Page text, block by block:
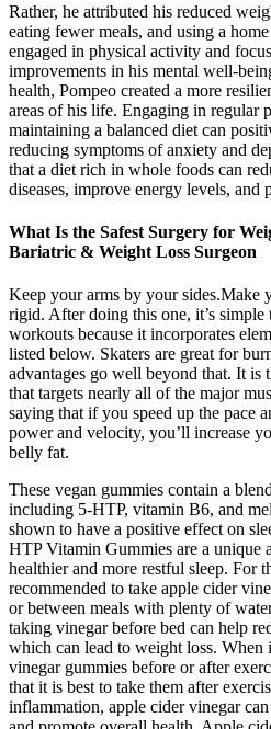
Rather, he attributed his reduced
eating fewer meals, and using a
engaged in physical activity and
improvements in his mental well-
health, Pompeo created a more
areas of his life. Engaging in regular
maintaining a balanced diet can
reducing symptoms of anxiety and
that a diet rich in whole foods can
diseases, improve energy levels, and
What Is the Safest Surgery for
Bariatric & Weight Loss Surgeon
Keep your arms by your sides.Make
rigid. After doing this one, it’s
workouts because it incorporates
listed below. Skaters are great for
advantages go well beyond that. It is
that targets nearly all of the major
saying that if you speed up the pace
power and velocity, you’ll increase
belly fat.
These vegan gummies contain a
including 5-HTP, vitamin B6, and
shown to have a positive effect on
HTP Vitamin Gummies are a unique
healthier and more restful sleep. For
recommended to take apple cider
or between meals with plenty of
taking vinegar before bed can help
which can lead to weight loss. When
vinegar gummies before or after
that it is best to take them after
inflammation, apple cider vinegar